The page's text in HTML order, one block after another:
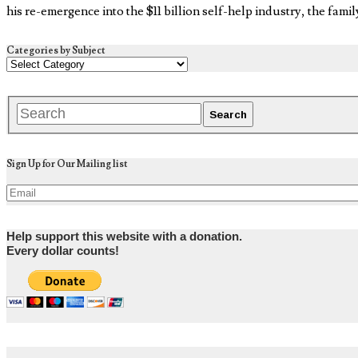
his re-emergence into the $11 billion self-help industry, the
Categories by Subject
Sign Up for Our Mailing list
Help support this website with a donation.
Every dollar counts!